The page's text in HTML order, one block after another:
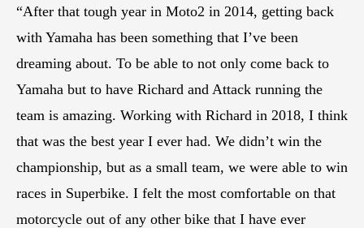
“After that tough year in Moto2 in 2014, getting back
with Yamaha has been something that I’ve been
dreaming about. To be able to not only come back to
Yamaha but to have Richard and Attack running the
team is amazing. Working with Richard in 2018, I think
that was the best year I ever had. We didn’t win the
championship, but as a small team, we were able to win
races in Superbike. I felt the most comfortable on that
motorcycle out of any other bike that I have ever